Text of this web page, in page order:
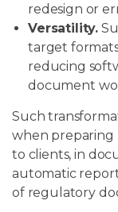
redesign or
Versatility.
target
reducing
document
Such
when preparing
to clients, in
automatic
of regulatory